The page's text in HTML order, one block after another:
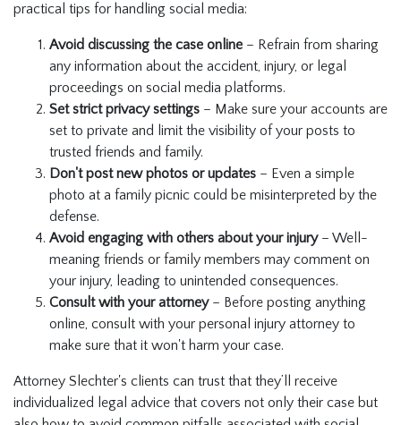
practical tips for handling social media:
Avoid discussing the case online – Refrain from sharing
any information about the accident, injury, or legal
proceedings on social media platforms.
Set strict privacy settings – Make sure your accounts are
set to private and limit the visibility of your posts to
trusted friends and family.
Don't post new photos or updates – Even a simple
photo at a family picnic could be misinterpreted by the
defense.
Avoid engaging with others about your injury– Well-
meaning friends or family members may comment on
your injury, leading to unintended consequences.
Consult with your attorney– Before posting anything
online, consult with your personal injury attorney to
make sure that it won't harm your case.
Attorney Slechter's clients can trust that they’ll receive
individualized legal advice that covers not only their case but